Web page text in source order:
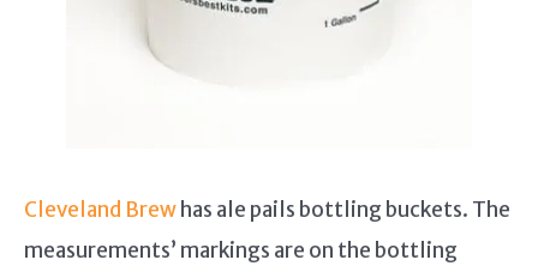
Cleveland Brew has ale pails bottling buckets. The
measurements’ markings are on the bottling